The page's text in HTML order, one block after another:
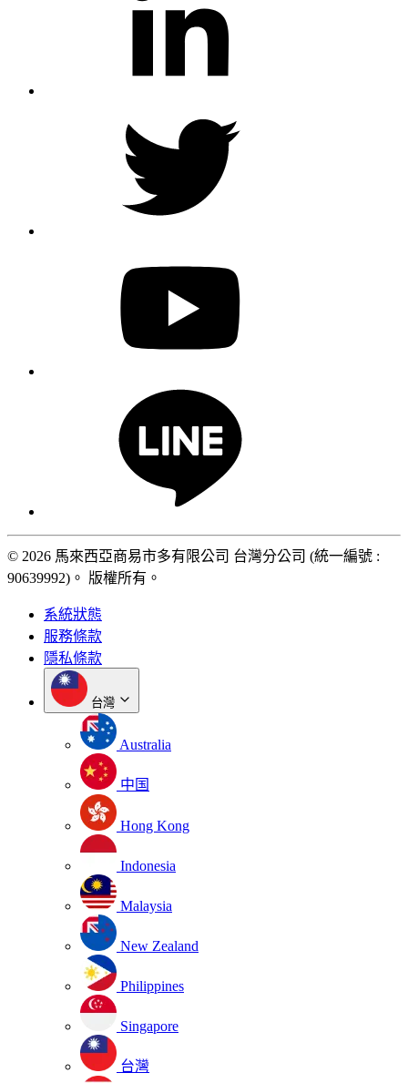
© 2026 馬來西亞商易市多有限公司 台灣分公司 (統一編號 :
90639992)。 版權所有。
系統狀態
服務條款
隱私條款
台灣
Australia
中国
Hong Kong
Indonesia
Malaysia
New Zealand
Philippines
Singapore
台灣